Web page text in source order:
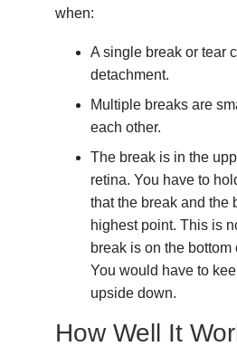
when:
A single break or tear
detachment.
Multiple breaks are
each other.
The break is in the
retina. You have to
that the break and the
highest point. This is
break is on the bottom
You would have to
upside down.
How Well It